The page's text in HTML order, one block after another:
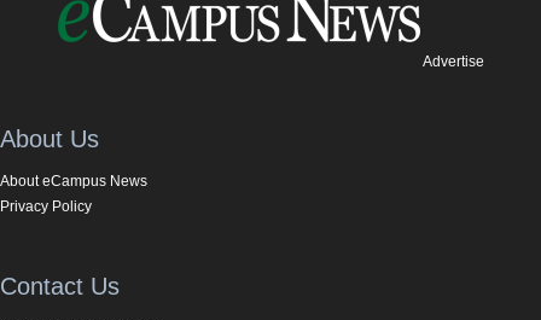
Advertise
About Us
About eCampus News
Privacy Policy
Contact Us